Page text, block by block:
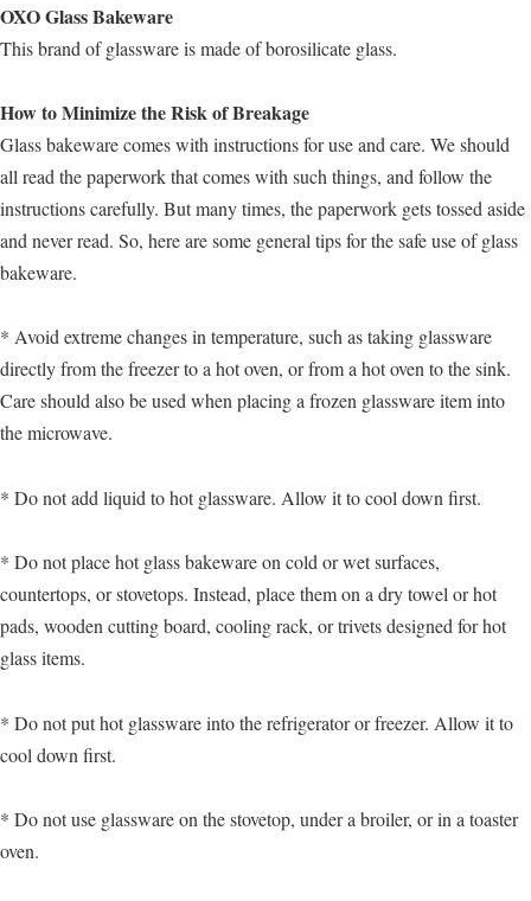
OXO Glass Bakeware
This brand of glassware is made of borosilicate glass.
How to Minimize the Risk of Breakage
Glass bakeware comes with instructions for use and care. We should
all read the paperwork that comes with such things, and follow the
instructions carefully. But many times, the paperwork gets tossed aside
and never read. So, here are some general tips for the safe use of glass
bakeware.
* Avoid extreme changes in temperature, such as taking glassware
directly from the freezer to a hot oven, or from a hot oven to the sink.
Care should also be used when placing a frozen glassware item into
the microwave.
* Do not add liquid to hot glassware. Allow it to cool down first.
* Do not place hot glass bakeware on cold or wet surfaces,
countertops, or stovetops. Instead, place them on a dry towel or hot
pads, wooden cutting board, cooling rack, or trivets designed for hot
glass items.
* Do not put hot glassware into the refrigerator or freezer. Allow it to
cool down first.
* Do not use glassware on the stovetop, under a broiler, or in a toaster
oven.